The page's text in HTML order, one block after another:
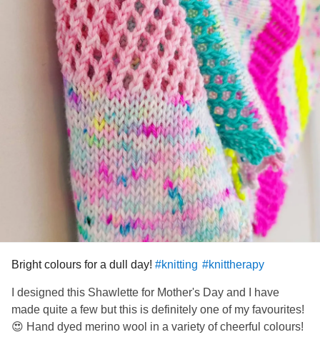
Bright colours for a dull day! #knitting #knittherapy
I designed this Shawlette for Mother's Day and I have
made quite a few but this is definitely one of my favourites!
😍 Hand dyed merino wool in a variety of cheerful colours!